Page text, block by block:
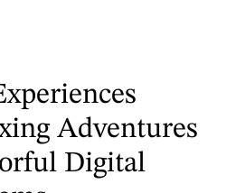
Adventures
Digital